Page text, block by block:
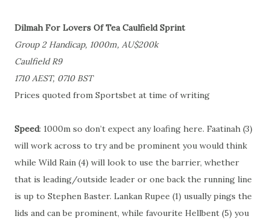
Dilmah For Lovers Of Tea Caulfield Sprint
Group 2 Handicap, 1000m, AU$200k
Caulfield R9
1710 AEST, 0710 BST
Prices quoted from Sportsbet at time of writing
Speed: 1000m so don’t expect any loafing here. Faatinah (3)
will work across to try and be prominent you would think
while Wild Rain (4) will look to use the barrier, whether
that is leading/outside leader or one back the running line
is up to Stephen Baster. Lankan Rupee (1) usually pings the
lids and can be prominent, while favourite Hellbent (5) you